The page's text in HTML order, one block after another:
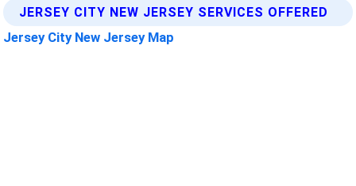
JERSEY CITY NEW JERSEY SERVICES OFFERED
Jersey City New Jersey Map